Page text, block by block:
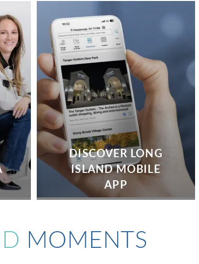
DISCOVER LONG
ISLAND MOBILE
APP
MOMENTS